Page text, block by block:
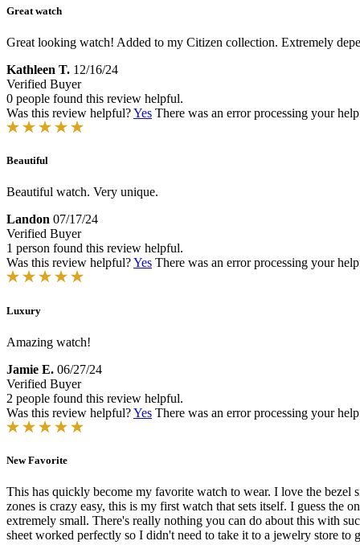
Great watch
Great looking watch! Added to my Citizen collection. Extremely
Kathleen T. 12/16/24
Verified Buyer
0 people found this review helpful.
Was this review helpful?Yes There was an error processing your
Beautiful
Beautiful watch. Very unique.
Landon 07/17/24
Verified Buyer
1 person found this review helpful.
Was this review helpful?Yes There was an error processing your
Luxury
Amazing watch!
Jamie E. 06/27/24
Verified Buyer
2 people found this review helpful.
Was this review helpful?Yes There was an error processing your
New Favorite
This has quickly become my favorite watch to wear. I love the
zones is crazy easy, this is my first watch that sets itself. I guess
extremely small. There's really nothing you can do about this with
sheet worked perfectly so I didn't need to take it to a jewelry store to